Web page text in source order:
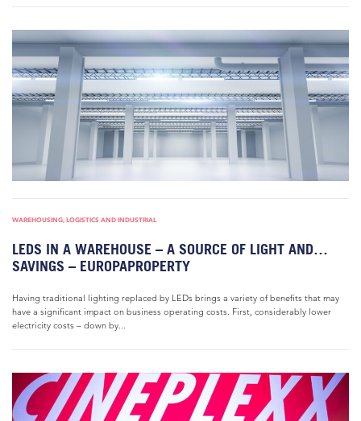
WAREHOUSING, LOGISTICS AND INDUSTRIAL
LEDS IN A WAREHOUSE – A SOURCE OF LIGHT AND…
SAVINGS – EUROPAPROPERTY
Having traditional lighting replaced by LEDs brings a variety of benefits that may
have a significant impact on business operating costs. First, considerably lower
electricity costs – down by...